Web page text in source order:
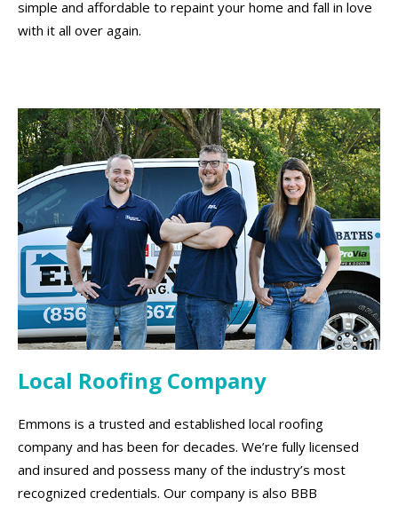
simple and affordable to repaint your home and fall in love
with it all over again.
Local Roofing Company
Emmons is a trusted and established local roofing
company and has been for decades. We’re fully licensed
and insured and possess many of the industry’s most
recognized credentials. Our company is also BBB